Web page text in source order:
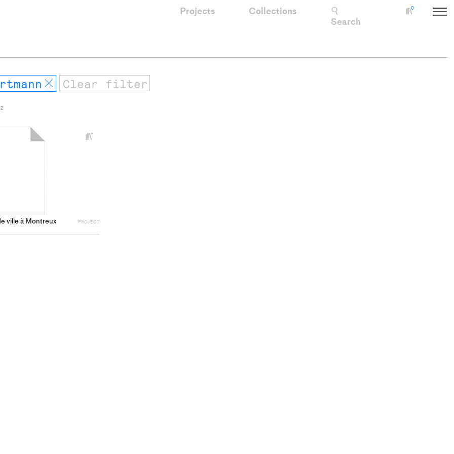
Projects Collections
Search
0
Remove
ville à Montreux PROJECT
+